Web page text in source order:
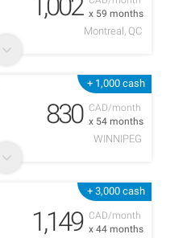
x 59 months
Montreal, QC
+ 1,000 cash
CAD/month
x 54 months
830
WINNIPEG
+ 3,000 cash
CAD/month
x 44 months
1,149